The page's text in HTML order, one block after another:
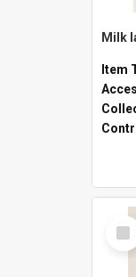
Milk
Item
Item